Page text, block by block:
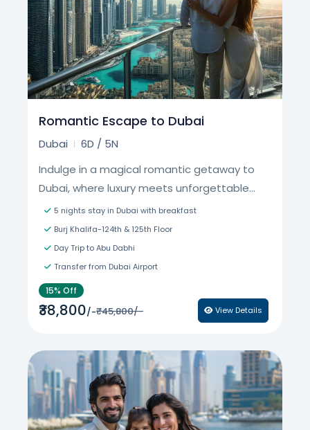
Romantic Escape to Dubai
Dubai
6D / 5N
Indulge in a magical romantic getaway to
Dubai, where luxury meets unforgettable...
5 nights stay in Dubai with breakfast
Burj Khalifa-124th & 125th Floor
Day Trip to Abu Dabhi
Transfer from Dubai Airport
15% Off
₹38,800/-₹45,800/- View Details